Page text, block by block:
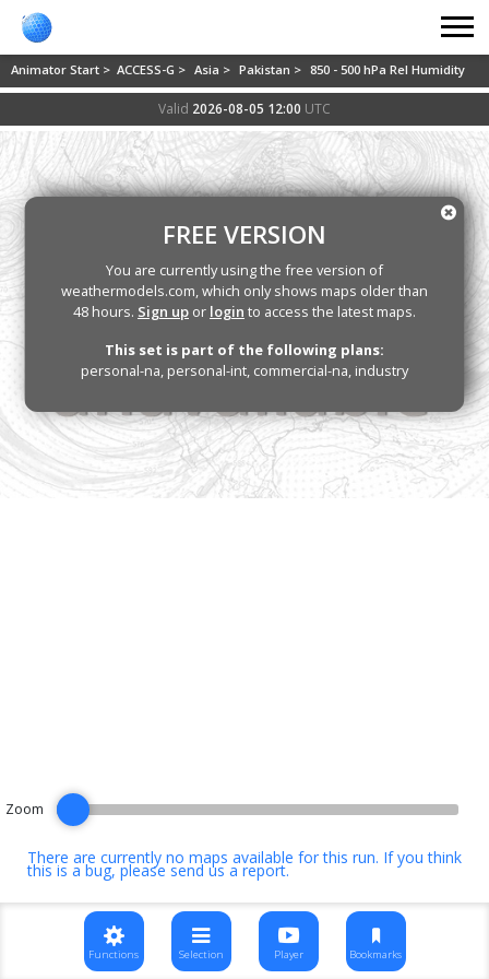
Animator Start > ACCESS-G > Asia > Pakistan > 850 - 500 hPa Rel Humidity
Valid 2026-08-05 12:00 UTC
There are currently no maps available for this run. If you think
this is a bug, pleasesend us a report.
FREE VERSION
You are currently using the free version of
weathermodels.com, which only shows maps older than
48 hours. Sign up or login to access the latest maps.
This set is part of the following plans:
personal-na, personal-int, commercial-na, industry
Zoom
Functions Selection Player Bookmarks